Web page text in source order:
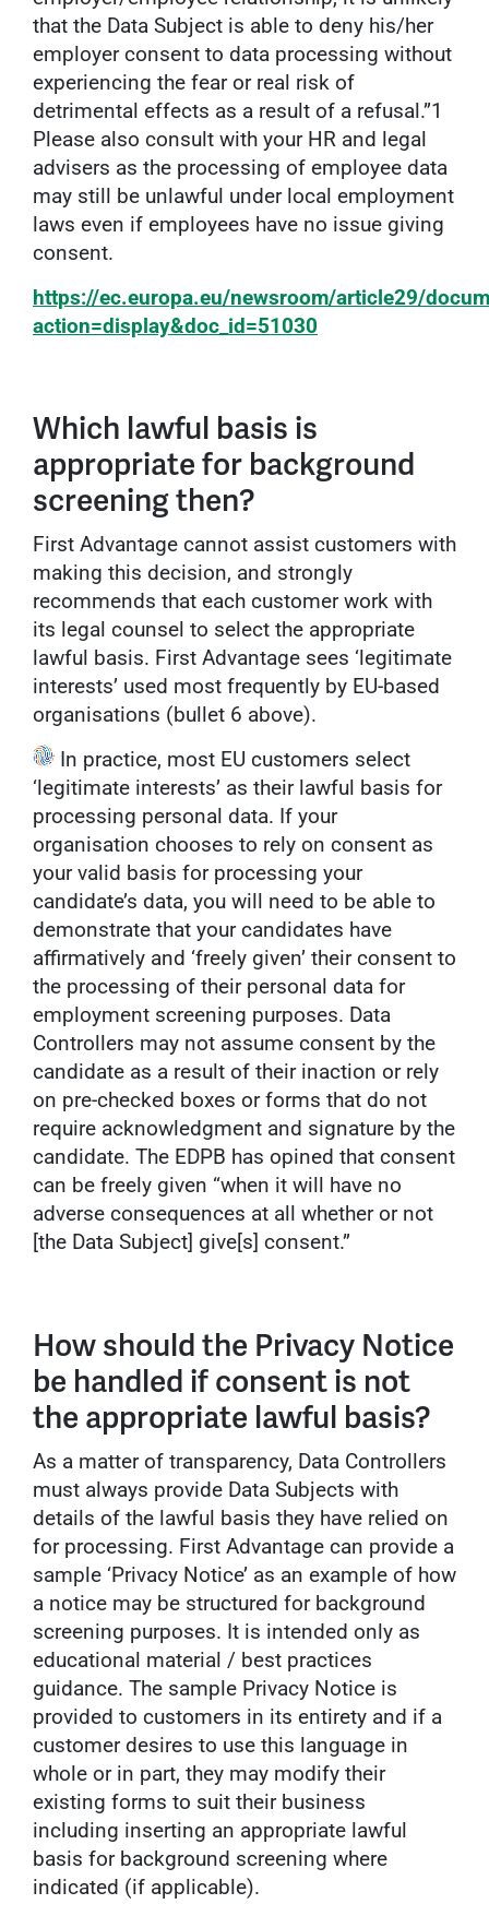
that the Data Subject is able to deny his/her
employer consent to data processing without
experiencing the fear or real risk of
detrimental effects as a result of a refusal.”1
Please also consult with your HR and legal
advisers as the processing of employee data
may still be unlawful under local employment
laws even if employees have no issue giving
consent.
https://ec.europa.eu/newsroom/article29/
action=display&doc_id=51030
Which lawful basis is
appropriate for background
screening then?
First Advantage cannot assist customers with
making this decision, and strongly
recommends that each customer work with
its legal counsel to select the appropriate
lawful basis. First Advantage sees ‘legitimate
interests’ used most frequently by EU-based
organisations (bullet 6 above).
In practice, most EU customers select
‘legitimate interests’ as their lawful basis for
processing personal data. If your
organisation chooses to rely on consent as
your valid basis for processing your
candidate’s data, you will need to be able to
demonstrate that your candidates have
affirmatively and ‘freely given’ their consent to
the processing of their personal data for
employment screening purposes. Data
Controllers may not assume consent by the
candidate as a result of their inaction or rely
on pre-checked boxes or forms that do not
require acknowledgment and signature by the
candidate. The EDPB has opined that consent
can be freely given “when it will have no
adverse consequences at all whether or not
[the Data Subject] give[s] consent.”
How should the Privacy Notice
be handled if consent is not
the appropriate lawful basis?
As a matter of transparency, Data Controllers
must always provide Data Subjects with
details of the lawful basis they have relied on
for processing. First Advantage can provide a
sample ‘Privacy Notice’ as an example of how
a notice may be structured for background
screening purposes. It is intended only as
educational material / best practices
guidance. The sample Privacy Notice is
provided to customers in its entirety and if a
customer desires to use this language in
whole or in part, they may modify their
existing forms to suit their business
including inserting an appropriate lawful
basis for background screening where
indicated (if applicable).